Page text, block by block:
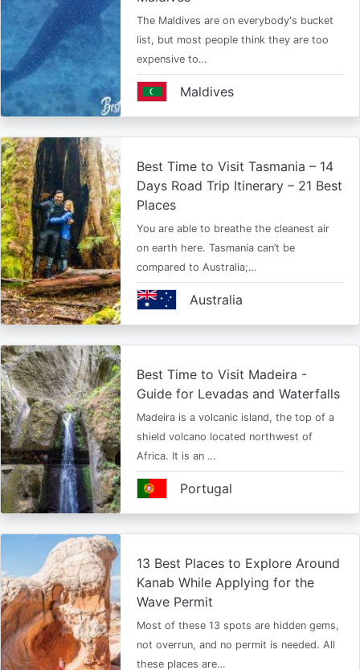
The Maldives are on everybody's bucket
list, but most people think they are too
expensive to…
Maldives
Best Time to Visit Tasmania – 14
Days Road Trip Itinerary – 21 Best
Places
You are able to breathe the cleanest air
on earth here. Tasmania can’t be
compared to Australia;…
Australia
Best Time to Visit Madeira -
Guide for Levadas and Waterfalls
Madeira is a volcanic island, the top of a
shield volcano located northwest of
Africa. It is an …
Portugal
13 Best Places to Explore Around
Kanab While Applying for the
Wave Permit
Most of these 13 spots are hidden gems,
not overrun, and no permit is needed. All
these places are…